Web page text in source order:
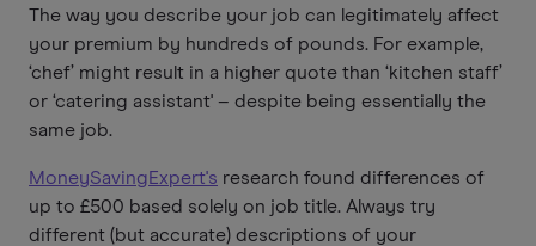
The way you describe your job can legitimately affect
your premium by hundreds of pounds. For example,
‘chef’ might result in a higher quote than ‘kitchen staff’
or ‘catering assistant' – despite being essentially the
same job.
MoneySavingExpert's research found differences of
up to £500 based solely on job title. Always try
different (but accurate) descriptions of your